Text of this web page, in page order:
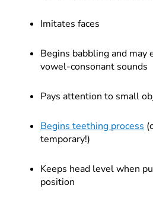
Imitates faces
Begins babbling and may
vowel-consonant sounds
Pays attention to small
Begins teething process
temporary!)
Keeps head level when
position